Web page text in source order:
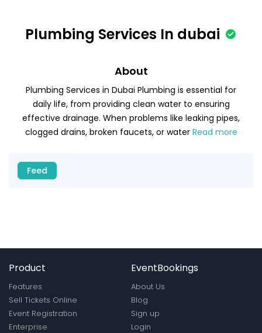
Plumbing Services In dubai
About
Plumbing Services in Dubai Plumbing is essential for
daily life, from providing clean water to ensuring
effective drainage. When problems like leaking pipes,
clogged drains, broken faucets, or water Read more
Feed
Product
Features
Sell Tickets Online
Event Registration
Enterprise
EventBookings
About Us
Blog
Sign up
Login